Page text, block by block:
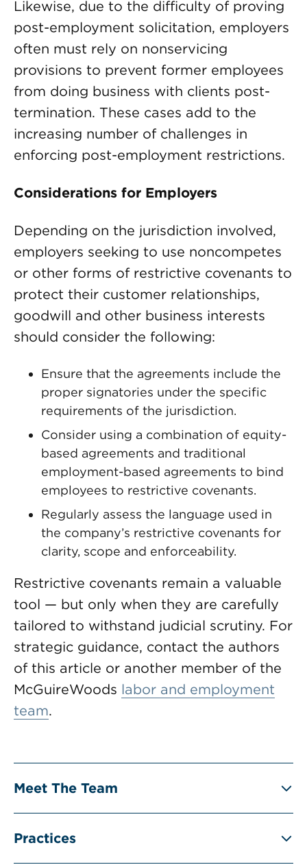
Likewise, due to the difficulty of proving
post-employment solicitation, employers
often must rely on nonservicing
provisions to prevent former employees
from doing business with clients post-
termination. These cases add to the
increasing number of challenges in
enforcing post-employment restrictions.
Considerations for Employers
Depending on the jurisdiction involved,
employers seeking to use noncompetes
or other forms of restrictive covenants to
protect their customer relationships,
goodwill and other business interests
should consider the following:
Ensure that the agreements include the
proper signatories under the specific
requirements of the jurisdiction.
Consider using a combination of equity-
based agreements and traditional
employment-based agreements to bind
employees to restrictive covenants.
Regularly assess the language used in
the company’s restrictive covenants for
clarity, scope and enforceability.
Restrictive covenants remain a valuable
tool — but only when they are carefully
tailored to withstand judicial scrutiny. For
strategic guidance, contact the authors
of this article or another member of the
McGuireWoods labor and employment
team.
Meet The Team
Practices